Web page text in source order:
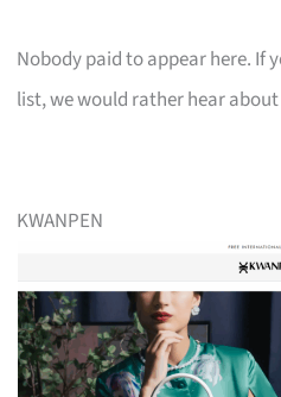
Nobody paid to appear here. If
list, we would rather hear
KWANPEN